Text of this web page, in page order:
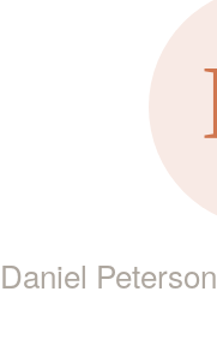
Daniel Peterson